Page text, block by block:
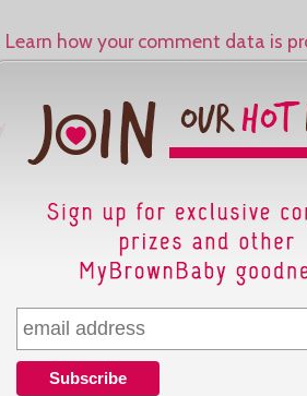
Learn how your comment data is